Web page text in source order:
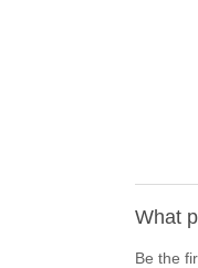
What
Be the